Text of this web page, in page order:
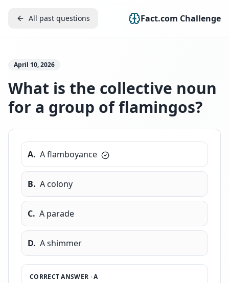
All past questions Fact.com Challenge
April 10, 2026
What is the collective noun
for a group of flamingos?
A. A flamboyance
B. A colony
C. A parade
D. A shimmer
CORRECT ANSWER ·A